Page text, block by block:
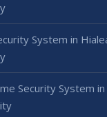
System in
Security System